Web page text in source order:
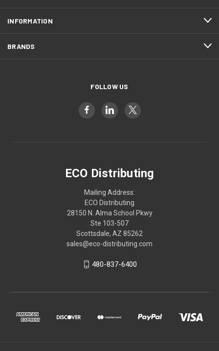
INFORMATION
BRANDS
FOLLOW US
ECO Distributing
Mailing Address:
ECO Distributing
28150 N. Alma School Pkwy
Ste 103-507
Scottsdale, AZ 85262
sales@eco-distributing.com
480-837-6400